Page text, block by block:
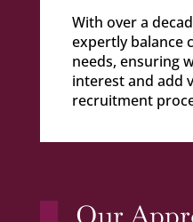
With over a
expertly balance
needs, ensuring
interest and add
recruitment